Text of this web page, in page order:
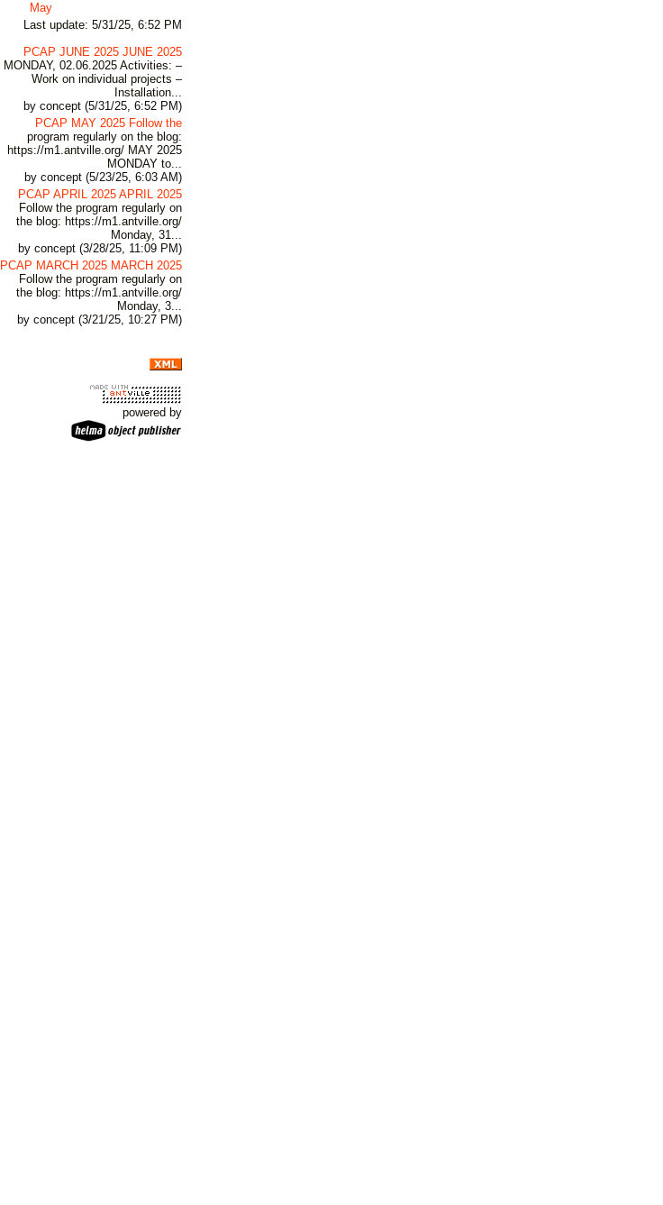
May
Last update: 5/31/25, 6:52 PM
PCAP JUNE 2025 JUNE 2025
MONDAY, 02.06.2025 Activities: –
Work on individual projects –
Installation...
by concept (5/31/25, 6:52 PM)
PCAP MAY 2025 Follow the
program regularly on the blog:
https://m1.antville.org/ MAY 2025
MONDAY to...
by concept (5/23/25, 6:03 AM)
PCAP APRIL 2025 APRIL 2025
Follow the program regularly on
the blog: https://m1.antville.org/
Monday, 31...
by concept (3/28/25, 11:09 PM)
PCAP MARCH 2025 MARCH 2025
Follow the program regularly on
the blog: https://m1.antville.org/
Monday, 3...
by concept (3/21/25, 10:27 PM)
powered by